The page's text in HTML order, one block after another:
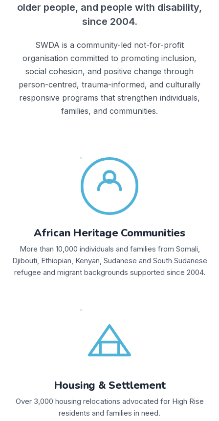
older people, and people with disability,
since 2004.
SWDA is a community-led not-for-profit
organisation committed to promoting inclusion,
social cohesion, and positive change through
person-centred, trauma-informed, and culturally
responsive programs that strengthen individuals,
families, and communities.
African Heritage Communities
More than 10,000 individuals and families from Somali,
Djibouti, Ethiopian, Kenyan, Sudanese and South Sudanese
refugee and migrant backgrounds supported since 2004.
Housing & Settlement
Over 3,000 housing relocations advocated for High Rise
residents and families in need.